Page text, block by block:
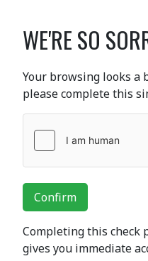
WE'RE SO
Your browsing looks a
please complete this
Confirm
Completing this check
gives you immediate